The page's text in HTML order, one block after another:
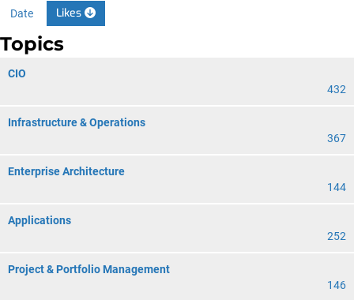
Date Likes
Topics
CIO
432
Infrastructure & Operations
367
Enterprise Architecture
144
Applications
252
Project & Portfolio Management
146